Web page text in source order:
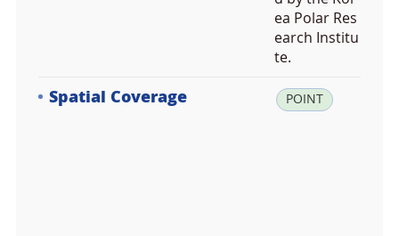
ea Polar Res
earch Institu
te.
Spatial Coverage POINT